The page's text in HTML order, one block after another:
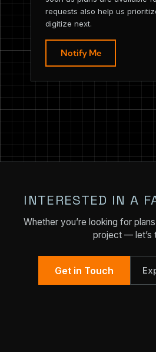
requests also help us
digitize next.
Notify Me
INTERESTED IN A
Whether you’re looking for
project — let’s
Get in Touch